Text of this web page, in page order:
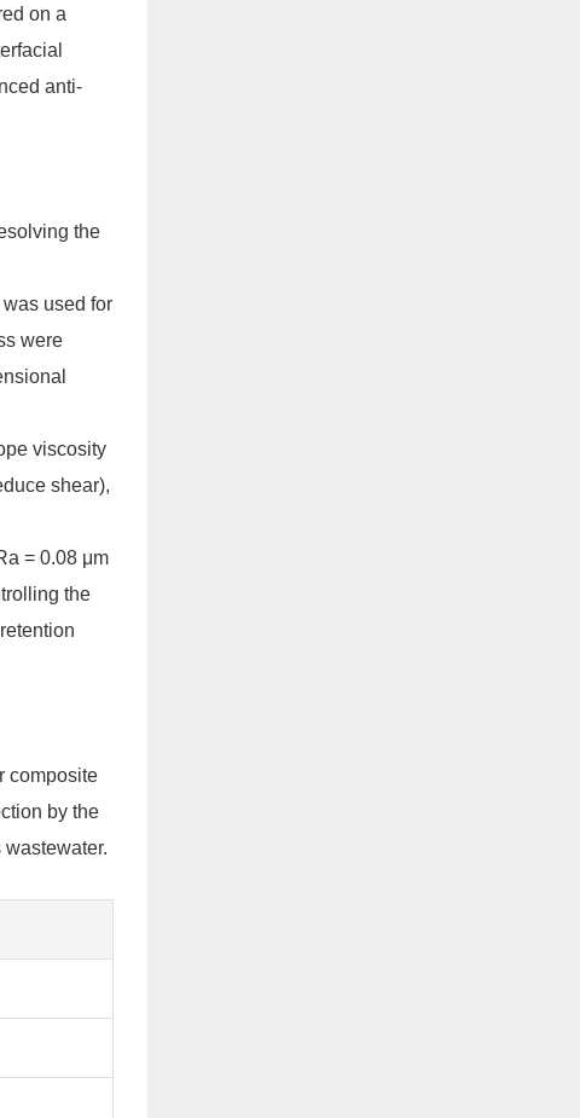
on a
anti-
the
used for
were
viscosity
shear),
= 0.08 μm
the
composite
by the